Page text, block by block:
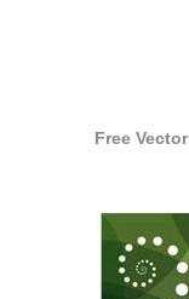
Free Vector